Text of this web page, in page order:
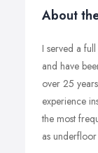
About
I served a
and have
over 25
experience
the most
as